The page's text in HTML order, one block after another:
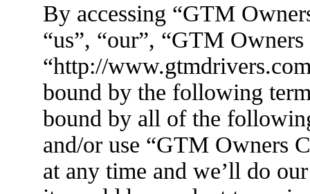
By accessing “GTM
“us”, “our”, “GTM
“http://
bound by the following
bound by all of the
and/or use “GTM Owners
at any time and we’ll do